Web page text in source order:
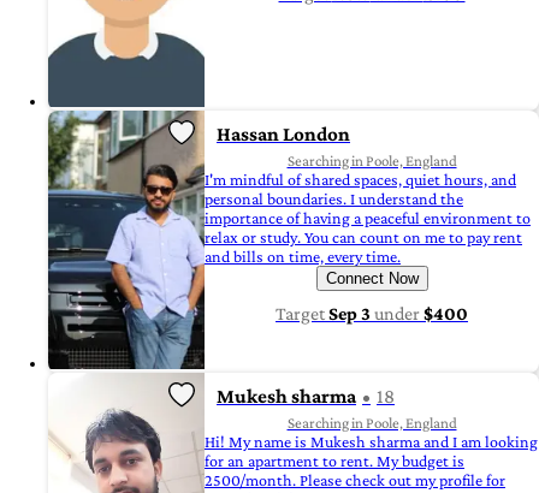
Hassan London
Searching in Poole, England
I'm mindful of shared spaces, quiet hours, and
personal boundaries. I understand the
importance of having a peaceful environment to
relax or study. You can count on me to pay rent
and bills on time, every time.
Connect Now
TargetSep 3 under$400
Mukesh sharma 18
Searching in Poole, England
Hi! My name is Mukesh sharma and I am looking
for an apartment to rent. My budget is
2500/month. Please check out my profile for